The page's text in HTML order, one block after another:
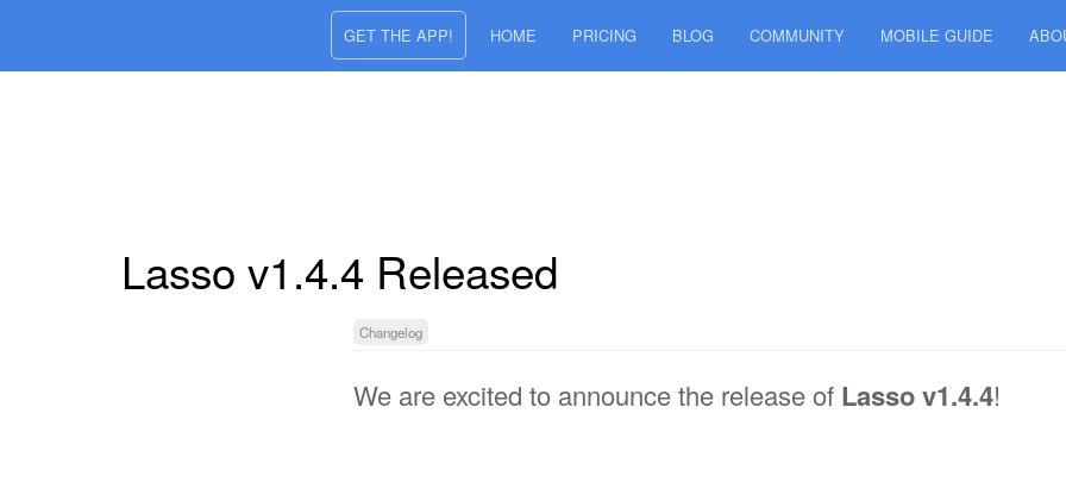
GET THE APP! HOME PRICING BLOG COMMUNITY MOBILE GUIDE
Lasso v1.4.4 Released
Changelog
We are excited to announce the release of Lasso v1.4.4!